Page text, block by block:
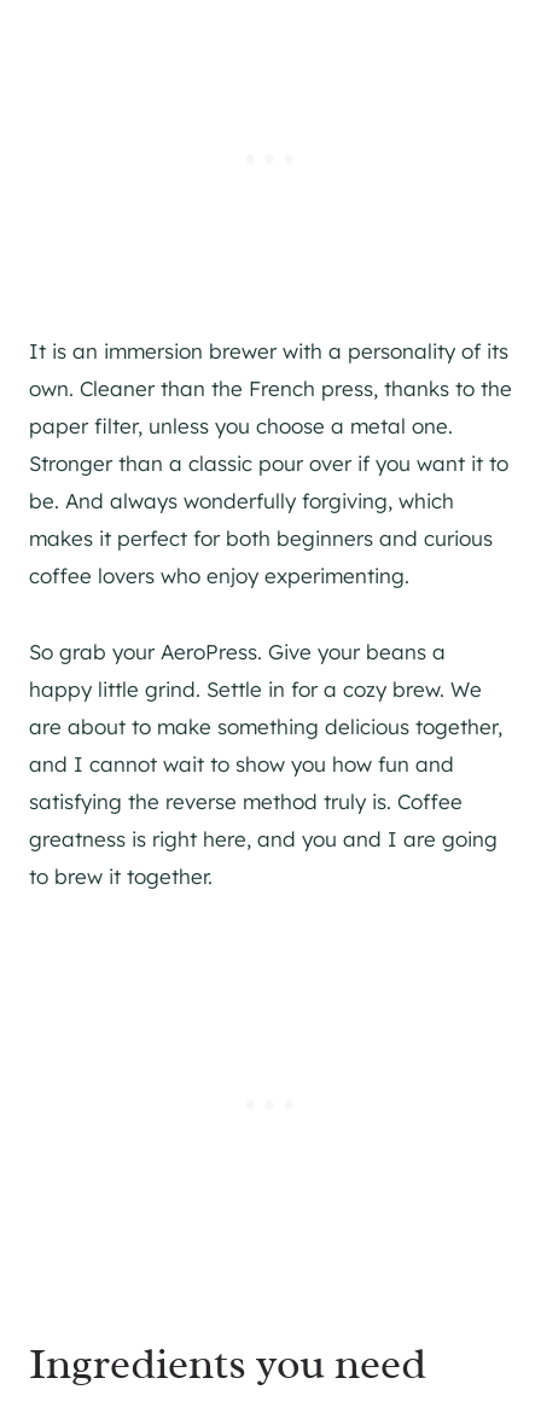
It is an immersion brewer with a personality of its
own. Cleaner than the French press, thanks to the
paper filter, unless you choose a metal one.
Stronger than a classic pour over if you want it to
be. And always wonderfully forgiving, which
makes it perfect for both beginners and curious
coffee lovers who enjoy experimenting.
So grab your AeroPress. Give your beans a
happy little grind. Settle in for a cozy brew. We
are about to make something delicious together,
and I cannot wait to show you how fun and
satisfying the reverse method truly is. Coffee
greatness is right here, and you and I are going
to brew it together.
Ingredients you need